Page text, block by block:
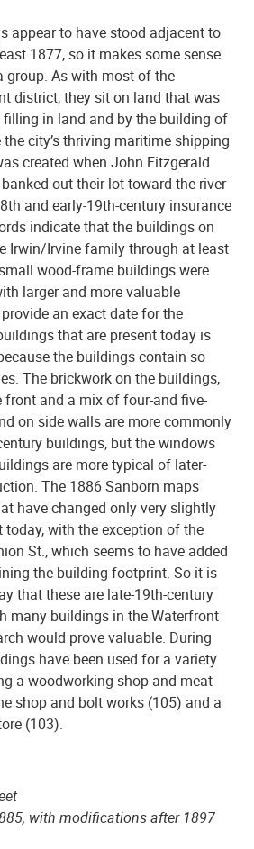
appear to have stood adjacent to
1877, so it makes some sense
group. As with most of the
district, they sit on land that was
filling in land and by the building of
city’s thriving maritime shipping
created when John Fitzgerald
out their lot toward the river
and early-19th-century insurance
indicate that the buildings on
Irwin/Irvine family through at least
wood-frame buildings were
larger and more valuable
an exact date for the
that are present today is
the buildings contain so
The brickwork on the buildings,
front and a mix of four-and five-
on side walls are more commonly
buildings, but the windows
are more typical of later-
The 1886 Sanborn maps
have changed only very slightly
with the exception of the
St., which seems to have added
the building footprint. So it is
that these are late-19th-century
many buildings in the Waterfront
would prove valuable. During
have been used for a variety
a woodworking shop and meat
shop and bolt works (105) and a
(103).
with modifications after 1897